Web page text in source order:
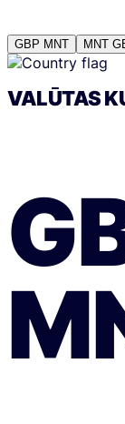
GBP MNT MNT
VALŪTAS